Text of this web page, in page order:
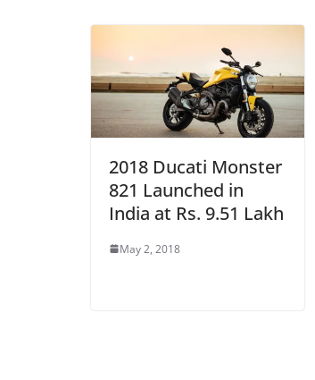
2018 Ducati Monster
821 Launched in
India at Rs. 9.51 Lakh
May 2, 2018